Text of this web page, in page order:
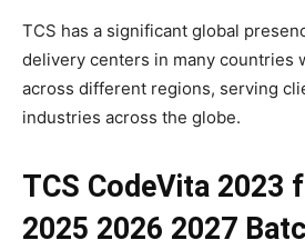
TCS has a significant global
delivery centers in many countries
across different regions, serving
industries across the globe.
TCS CodeVita 2023
2025 2026 2027